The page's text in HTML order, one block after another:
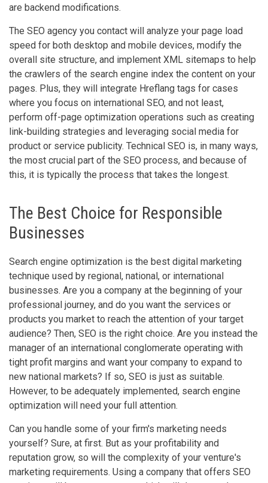
are backend modifications.
The SEO agency you contact will analyze your page load
speed for both desktop and mobile devices, modify the
overall site structure, and implement XML sitemaps to help
the crawlers of the search engine index the content on your
pages. Plus, they will integrate Hreflang tags for cases
where you focus on international SEO, and not least,
perform off-page optimization operations such as creating
link-building strategies and leveraging social media for
product or service publicity. Technical SEO is, in many ways,
the most crucial part of the SEO process, and because of
this, it is typically the process that takes the longest.
The Best Choice for Responsible
Businesses
Search engine optimization is the best digital marketing
technique used by regional, national, or international
businesses. Are you a company at the beginning of your
professional journey, and do you want the services or
products you market to reach the attention of your target
audience? Then, SEO is the right choice. Are you instead the
manager of an international conglomerate operating with
tight profit margins and want your company to expand to
new national markets? If so, SEO is just as suitable.
However, to be adequately implemented, search engine
optimization will need your full attention.
Can you handle some of your firm's marketing needs
yourself? Sure, at first. But as your profitability and
reputation grow, so will the complexity of your venture's
marketing requirements. Using a company that offers SEO